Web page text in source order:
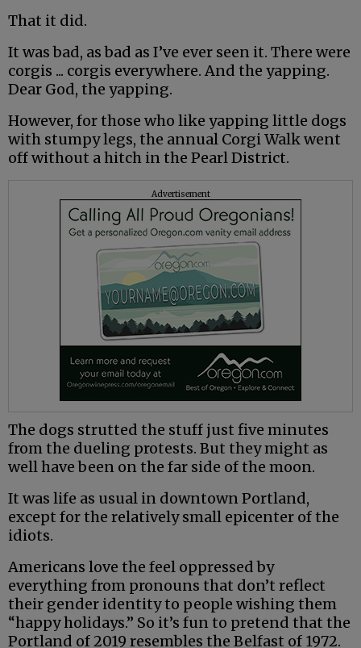
That it did.
It was bad, as bad as I’ve ever seen it. There were
corgis ... corgis everywhere. And the yapping.
Dear God, the yapping.
However, for those who like yapping little dogs
with stumpy legs, the annual Corgi Walk went
off without a hitch in the Pearl District.
Advertisement
The dogs strutted the stuff just five minutes
from the dueling protests. But they might as
well have been on the far side of the moon.
It was life as usual in downtown Portland,
except for the relatively small epicenter of the
idiots.
Americans love the feel oppressed by
everything from pronouns that don’t reflect
their gender identity to people wishing them
“happy holidays.” So it’s fun to pretend that the
Portland of 2019 resembles the Belfast of 1972.